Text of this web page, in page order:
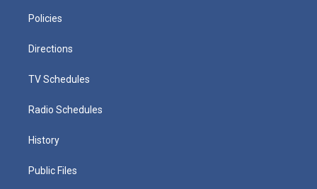
Policies
Directions
TV Schedules
Radio Schedules
History
Public Files